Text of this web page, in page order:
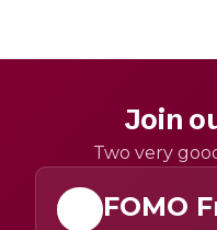
Join
Two very
FOMO